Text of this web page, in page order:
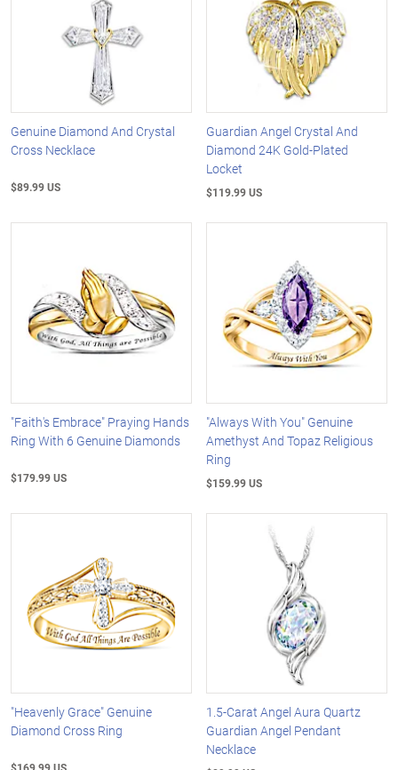
Genuine Diamond And Crystal
Cross Necklace
$89.99 US
Guardian Angel Crystal And
Diamond 24K Gold-Plated
Locket
$119.99 US
"Faith's Embrace" Praying Hands
Ring With 6 Genuine Diamonds
$179.99 US
"Always With You" Genuine
Amethyst And Topaz Religious
Ring
$159.99 US
"Heavenly Grace" Genuine
Diamond Cross Ring
1.5-Carat Angel Aura Quartz
Guardian Angel Pendant
Necklace